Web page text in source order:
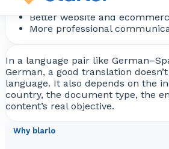
Fewer operational errors
Better website and
More professional
In a language pair like
German, a good translation
language. It also depends on the
country, the document type, the
content’s real objective.
Why blarlo